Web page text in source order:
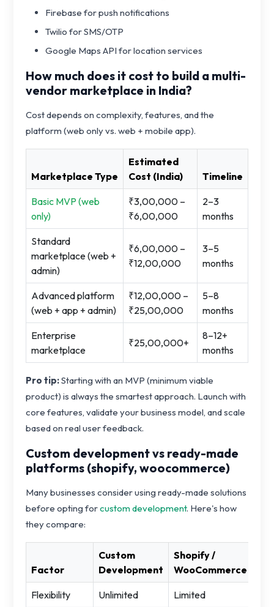
Firebase for push notifications
Twilio for SMS/OTP
Google Maps API for location services
How much does it cost to build a multi-
vendor marketplace in India?
Cost depends on complexity, features, and the
platform (web only vs. web + mobile app).
Marketplace Type
Estimated
Cost (India)
Timeline
Basic MVP (web
only)
₹3,00,000 –
₹6,00,000
2–3
months
Standard
marketplace (web +
admin)
₹6,00,000 –
₹12,00,000
3–5
months
Advanced platform
(web + app + admin)
₹12,00,000 –
₹25,00,000
5–8
months
Enterprise
marketplace
₹25,00,000+
8–12+
months
Pro tip:Starting with an MVP (minimum viable
product) is always the smartest approach. Launch with
core features, validate your business model, and scale
based on real user feedback.
Custom development vs ready-made
platforms (shopify, woocommerce)
Many businesses consider using ready-made solutions
before opting forcustom development. Here's how
they compare:
Factor
Custom
Development
Shopify /
WooCommerce
Flexibility Unlimited Limited